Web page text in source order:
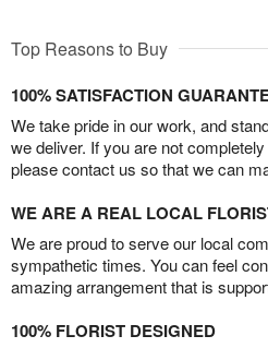
Top Reasons to Buy
100% SATISFACTION
We take pride in our work, and
we deliver. If you are not
please contact us so that we can
WE ARE A REAL LOCAL
We are proud to serve our local
sympathetic times. You can feel
amazing arrangement that is
100% FLORIST DESIGNED